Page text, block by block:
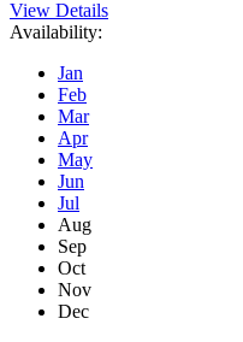
View Details
Availability:
Jan
Feb
Mar
Apr
May
Jun
Jul
Aug
Sep
Oct
Nov
Dec